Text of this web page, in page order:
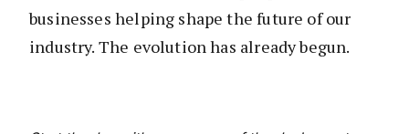
businesses helping shape the future of our
industry. The evolution has already begun.